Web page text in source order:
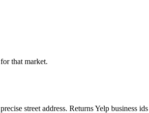
that market.
street address. Returns Yelp business